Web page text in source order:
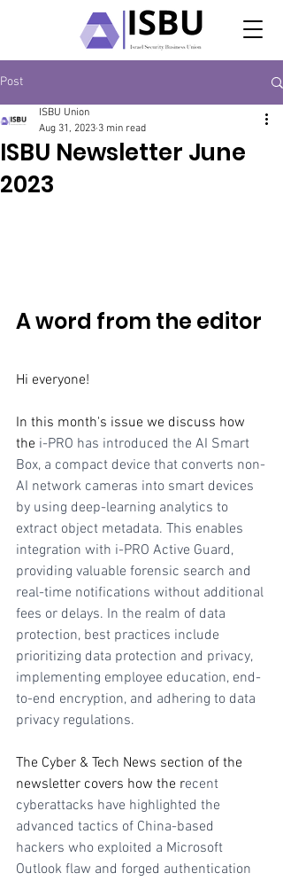
Post
ISBU Newsletter June
2023
ISBU Union
Aug 31, 2023 3 min read
A word from the editor
Hi everyone!
In this month's issue we discuss how
the i-PRO has introduced the AI Smart
Box, a compact device that converts non-
AI network cameras into smart devices
by using deep-learning analytics to
extract object metadata. This enables
integration with i-PRO Active Guard,
providing valuable forensic search and
real-time notifications without additional
fees or delays. In the realm of data
protection, best practices include
prioritizing data protection and privacy,
implementing employee education, end-
to-end encryption, and adhering to data
privacy regulations.
The Cyber & Tech News section of the
newsletter covers how the recent
cyberattacks have highlighted the
advanced tactics of China-based
hackers who exploited a Microsoft
Outlook flaw and forged authentication